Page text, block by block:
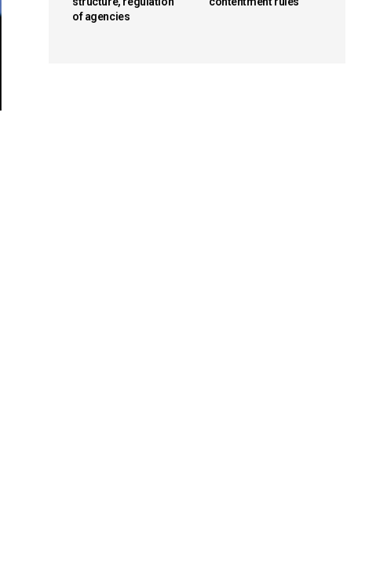
of agencies